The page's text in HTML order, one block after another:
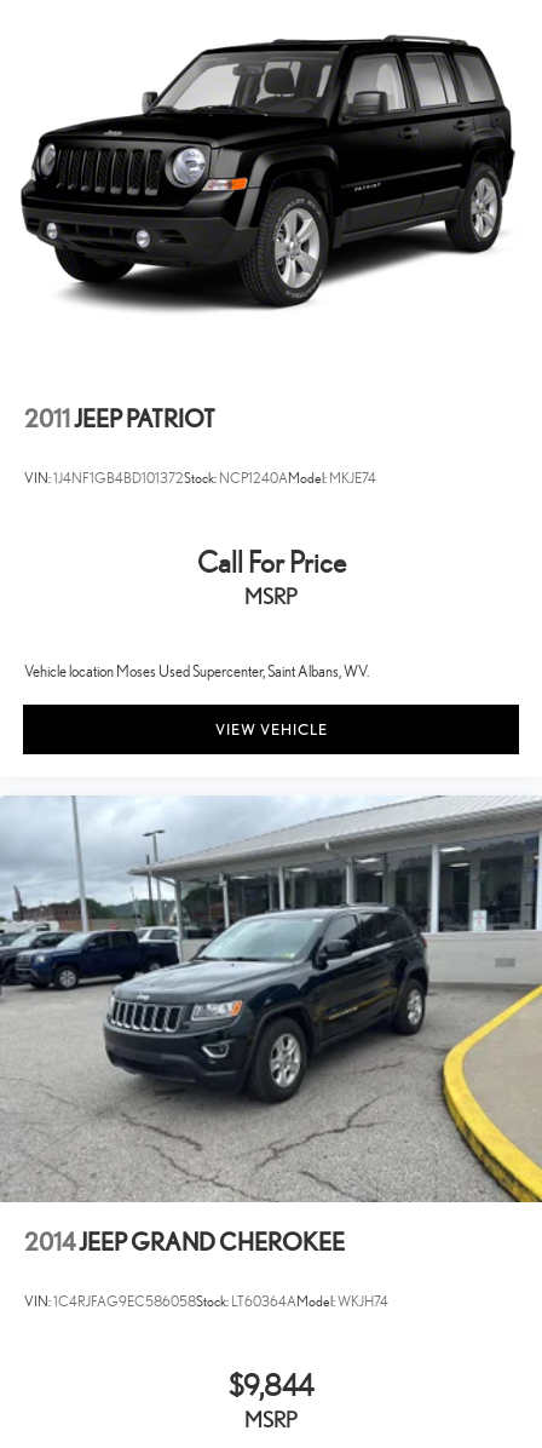
2011JEEP PATRIOT
VIN:1J4NF1GB4BD101372Stock: NCP1240AModel: MKJE74
Call For Price
MSRP
Vehicle location Moses Used Supercenter, Saint Albans, WV.
VIEW VEHICLE
2014JEEP GRAND CHEROKEE
VIN:1C4RJFAG9EC586058Stock: LT60364AModel:WKJH74
$9,844
MSRP